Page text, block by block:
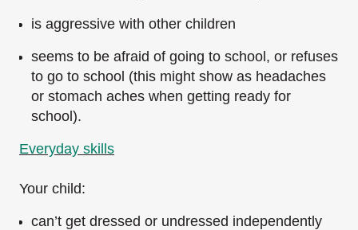
is aggressive with other children
seems to be afraid of going to school, or refuses
to go to school (this might show as headaches
or stomach aches when getting ready for
school).
Everyday skills
Your child:
can’t get dressed or undressed independently